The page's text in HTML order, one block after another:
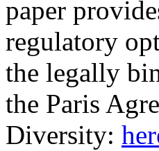
paper
regulatory
the legally
the Paris
Diversity: